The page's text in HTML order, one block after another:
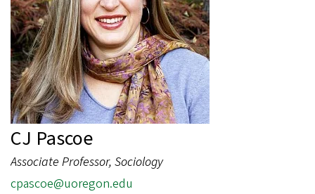
CJ Pascoe
Associate Professor, Sociology
cpascoe@uoregon.edu